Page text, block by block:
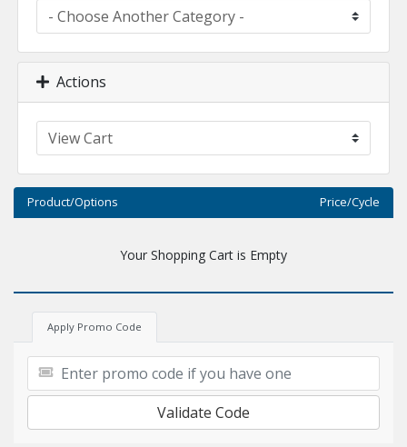
Actions
Product/Options Price/Cycle
Your Shopping Cart is Empty
Apply Promo Code
Validate Code